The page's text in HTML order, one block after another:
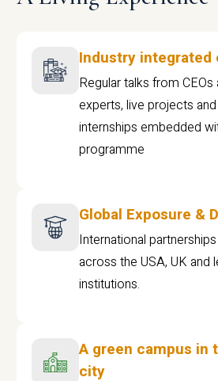
Industry integrated
Regular talks from CEOs
experts, live projects
internships embedded
programme
Global Exposure &
International
across the USA, UK and
institutions.
A green campus in
city